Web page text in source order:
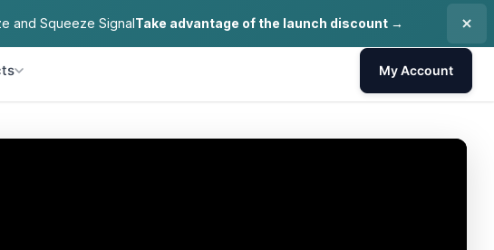
and Squeeze SignalTake advantage of the launch discount →
My Account